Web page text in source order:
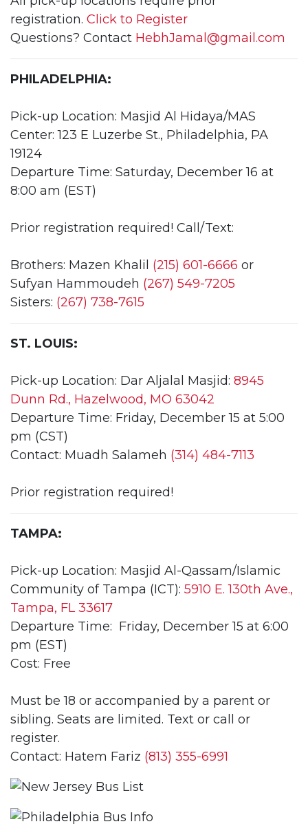
registration. Click to Register
Questions? Contact HebhJamal@gmail.com
PHILADELPHIA:
Pick-up Location: Masjid Al Hidaya/MAS
Center: 123 E Luzerbe St., Philadelphia, PA
19124
Departure Time: Saturday, December 16 at
8:00 am (EST)
Prior registration required! Call/Text:
Brothers: Mazen Khalil (215) 601-6666 or
Sufyan Hammoudeh (267) 549-7205
Sisters: (267) 738-7615
ST. LOUIS:
Pick-up Location: Dar Aljalal Masjid: 8945
Dunn Rd., Hazelwood, MO 63042
Departure Time: Friday, December 15 at 5:00
pm (CST)
Contact: Muadh Salameh (314) 484-7113
Prior registration required!
TAMPA:
Pick-up Location: Masjid Al-Qassam/Islamic
Community of Tampa (ICT): 5910 E. 130th Ave.,
Tampa, FL 33617
Departure Time: Friday, December 15 at 6:00
pm (EST)
Cost: Free
Must be 18 or accompanied by a parent or
sibling. Seats are limited. Text or call or
register.
Contact: Hatem Fariz (813) 355-6991